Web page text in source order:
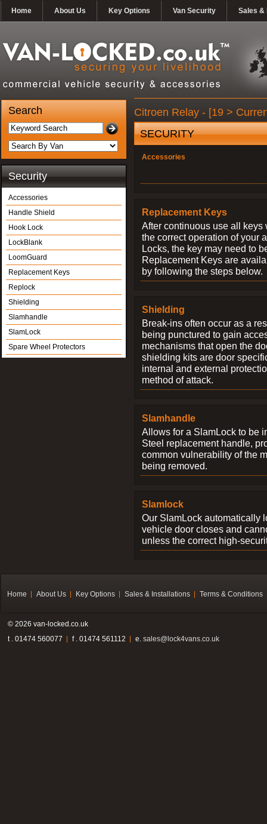
Home About Us Key Options Van Security Sales &
Search
Security
Accessories
Handle Shield
Hook Lock
LockBlank
LoomGuard
Replacement Keys
Replock
Shielding
Slamhandle
SlamLock
Spare Wheel Protectors
Citroen Relay - [19 >
SECURITY
Accessories
Replacement Keys
After continuous use all keys
the correct operation of your
Locks, the key may need to
Replacement Keys are
by following the steps below.
Shielding
Break-ins often occur as a
being punctured to gain
mechanisms that open the
shielding kits are door
internal and external
method of attack.
Slamhandle
Allows for a SlamLock to be
Steel replacement handle,
common vulnerability of the
being removed.
Slamlock
Our SlamLock automatically
vehicle door closes and
unless the correct high-
Home About Us Key Options Sales & Installations Terms & Conditions
© 2026 van-locked.co.uk
t . 01474 560077
f . 01474 561112 e. sales@lock4vans.co.uk